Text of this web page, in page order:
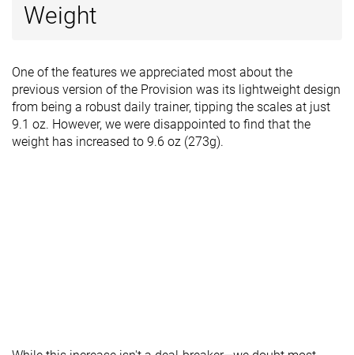
Weight
One of the features we appreciated most about the
previous version of the Provision was its lightweight design
from being a robust daily trainer, tipping the scales at just
9.1 oz. However, we were disappointed to find that the
weight has increased to 9.6 oz (273g).